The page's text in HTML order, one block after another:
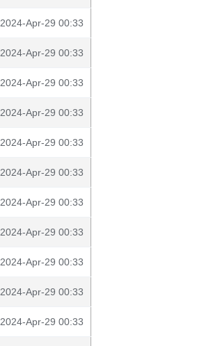
2024-Apr-29 00:33
2024-Apr-29 00:33
2024-Apr-29 00:33
2024-Apr-29 00:33
2024-Apr-29 00:33
2024-Apr-29 00:33
2024-Apr-29 00:33
2024-Apr-29 00:33
2024-Apr-29 00:33
2024-Apr-29 00:33
2024-Apr-29 00:33